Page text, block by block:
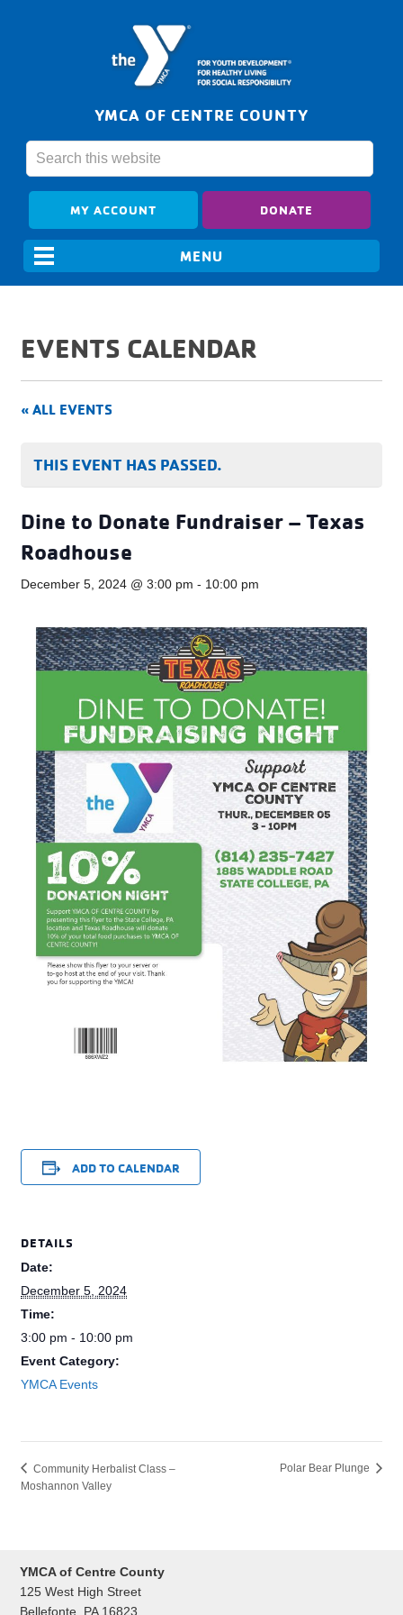
YMCA OF CENTRE COUNTY
MY ACCOUNT DONATE
EVENTS CALENDAR
« ALL EVENTS
THIS EVENT HAS PASSED.
Dine to Donate Fundraiser – Texas
Roadhouse
December 5, 2024 @ 3:00 pm - 10:00 pm
ADD TO CALENDAR
DETAILS
Date:
December 5, 2024
Time:
3:00 pm - 10:00 pm
Event Category:
YMCA Events
Community Herbalist Class –
Moshannon Valley
Polar Bear Plunge
YMCA of Centre County
125 West High Street
Bellefonte, PA 16823